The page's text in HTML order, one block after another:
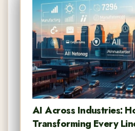
AI Across Industries:
Transforming Every